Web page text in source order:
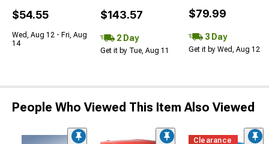
$54.55
Wed, Aug 12 - Fri, Aug
14
$143.57
2 Day
Get it by Tue, Aug 11
$79.99
3 Day
Get it by Wed, Aug 12
People Who Viewed This Item Also Viewed
Clearance